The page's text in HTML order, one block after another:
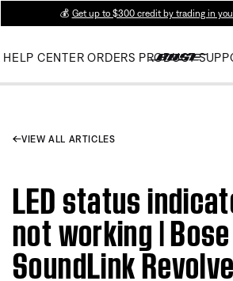
💰 Get up to $300 credit by trading in
HELP CENTER ORDERS PRODUCT
VIEW ALL ARTICLES
LED status
not working | Bose
SoundLink